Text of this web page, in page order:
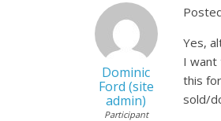
Dominic
Ford (site
admin)
Participant
Yes,
I want
this
sold/